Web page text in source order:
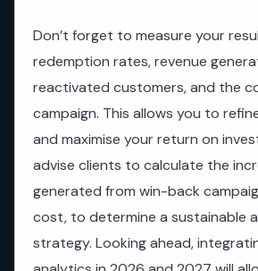
Don’t forget to measure your
redemption rates, revenue
reactivated customers, and the
campaign. This allows you to
and maximise your return on
advise clients to calculate the
generated from win-back
cost, to determine a sustainable
strategy. Looking ahead,